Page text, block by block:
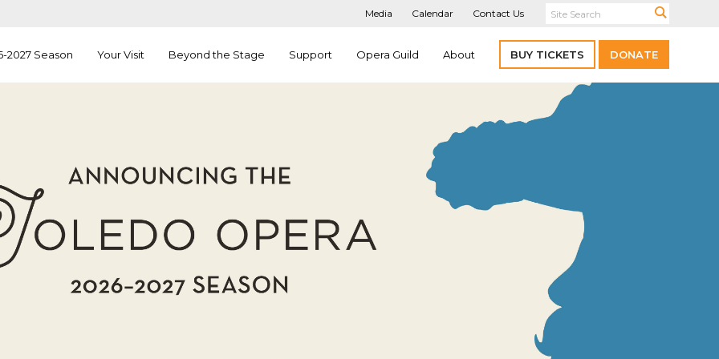
Media Calendar Contact Us
2027 Season Your Visit Beyond the Stage Support Opera Guild About BUY TICKETS DONATE